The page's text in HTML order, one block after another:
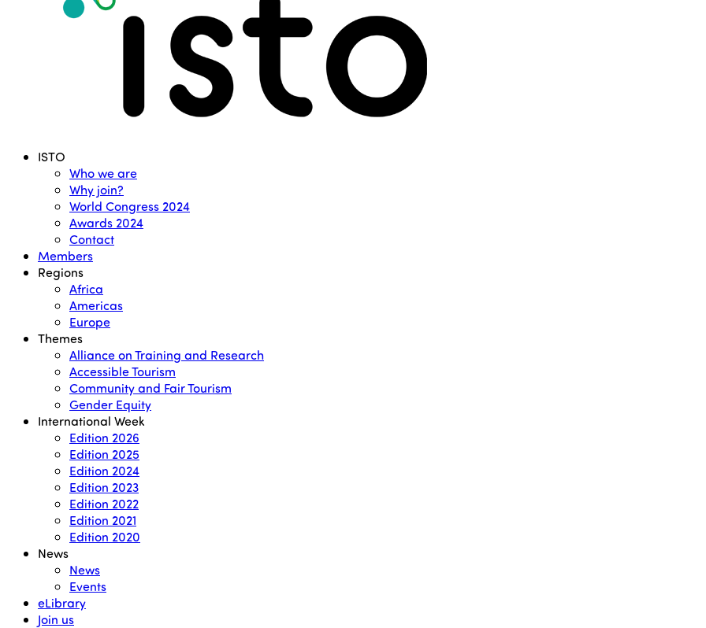
Menu ISTO
Who we are
Why join?
World Congress 2024
Awards 2024
Contact
Members
Regions
Africa
Americas
Europe
Themes
Alliance on Training and Research
Accessible Tourism
Community and Fair Tourism
Gender Equity
International Week
Edition 2026
Edition 2025
Edition 2024
Edition 2023
Edition 2022
Edition 2021
Edition 2020
News
News
Events
eLibrary
Join us